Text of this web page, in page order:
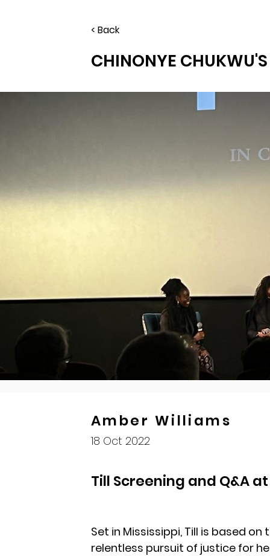
< Back
CHINONYE
Amber Williams
18 Oct 2022
Till Screening and Q&A
Set in Mississippi, Till is based
relentless pursuit of justice for